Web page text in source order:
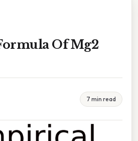
Of Mg2
7 min read